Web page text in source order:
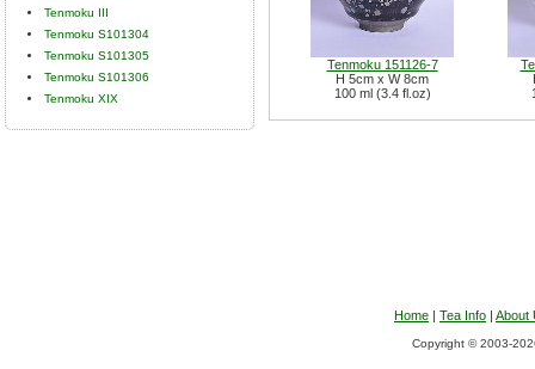
Tenmoku III
Tenmoku S101304
Tenmoku S101305
Tenmoku S101306
Tenmoku XIX
Tenmoku 151126-7
H 5cm x W 8cm
100 ml (3.4 fl.oz)
Home | Tea Info | About
Copyright © 2003-